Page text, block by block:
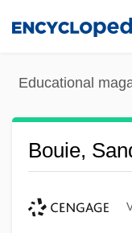
Educational
Bouie,